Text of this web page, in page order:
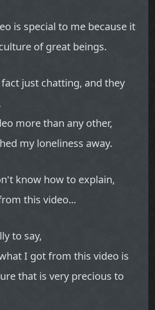
is special to me because it
of great beings.
just chatting, and they
more than any other,
my loneliness away.
know how to explain,
this video...
to say,
I got from this video is
that is very precious to